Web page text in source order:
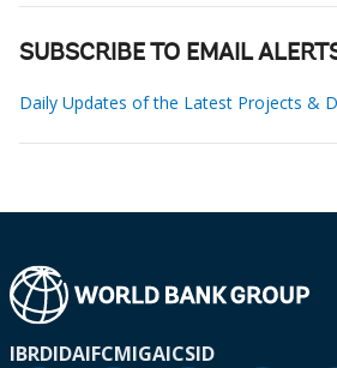
SUBSCRIBE TO EMAIL
Daily Updates of the Latest Projects &
IBRDIDAIFCMIGAICSID